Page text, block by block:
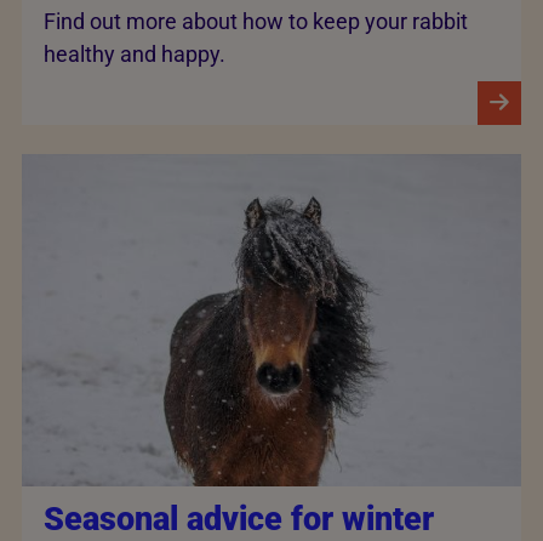
Find out more about how to keep your rabbit
healthy and happy.
Seasonal advice for winter